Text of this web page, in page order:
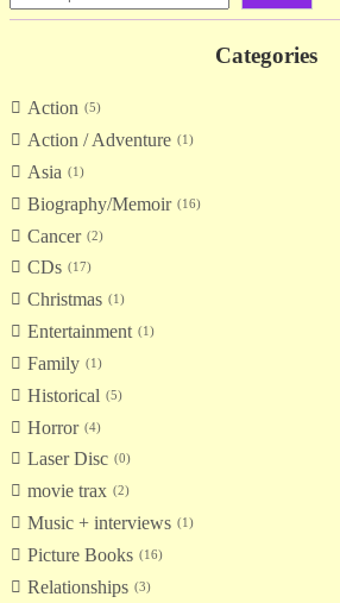
Categories
Action 5
Action / Adventure 1
Asia 1
Biography/Memoir 16
Cancer 2
CDs 17
Christmas 1
Entertainment 1
Family 1
Historical 5
Horror 4
Laser Disc 0
movie trax 2
Music + interviews 1
Picture Books 16
Relationships 3